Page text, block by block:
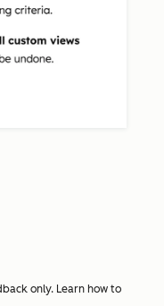
only. Learn how to